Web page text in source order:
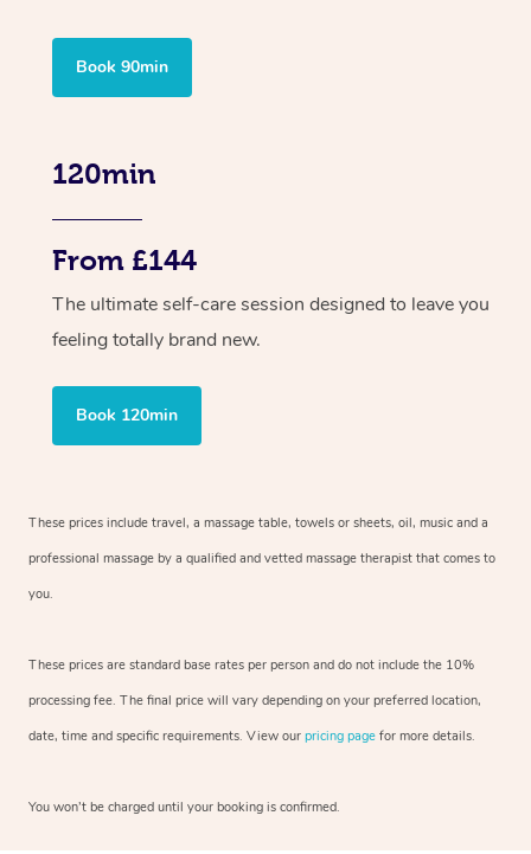
Book 90min
120min
From £144
The ultimate self-care session designed to leave you
feeling totally brand new.
Book 120min
These prices include travel, a massage table, towels or sheets, oil, music and a
professional massage by a qualified and vetted massage therapist that comes to
you.
These prices are standard base rates per person and do not include the 10%
processing fee. The final price will vary depending on your preferred location,
date, time and specific requirements. View our pricing page for more details.
You won’t be charged until your booking is confirmed.